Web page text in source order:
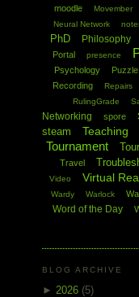
moodle Movember
Neural Network
PhD Philosophy
Portal presence
Psychology Puzzle
Recording
Repairs
RulingGrade
Networking
spore
steam Teaching
Tournament
Travel
Video Virtual
Wardy
Warlock
Word of the Day
BLOG ARCHIVE
► 2026 (5)